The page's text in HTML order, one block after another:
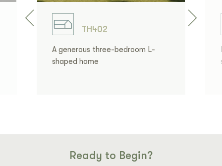
TH402
A generous three-bedroom L-
shaped home
Ready to Begin?